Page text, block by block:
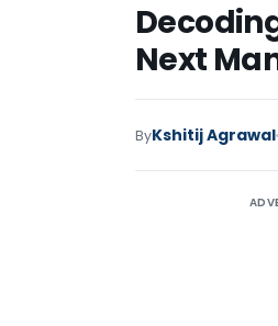
Next
ByKshitij Agrawal